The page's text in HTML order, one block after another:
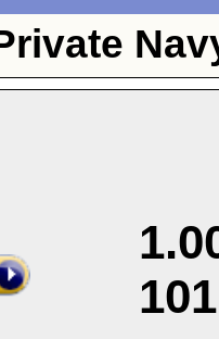
101